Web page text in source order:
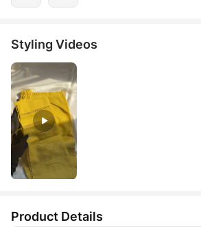
Styling Videos
Product Details